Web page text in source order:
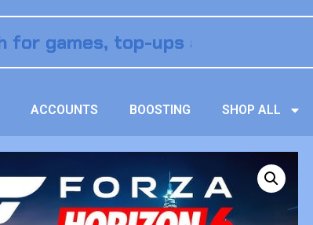
ACCOUNTS BOOSTING SHOP ALL